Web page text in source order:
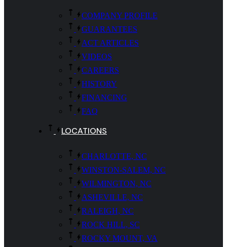
COMPANY PROFILE
GUARANTEES
ACT ARTICLES
VIDEOS
CAREERS
HISTORY
FINANCING
FAQ
LOCATIONS
CHARLOTTE, NC
WINSTON-SALEM, NC
WILMINGTON, NC
ASHEVILLE, NC
RALEIGH, NC
ROCK HILL, SC
ROCKY MOUNT, VA